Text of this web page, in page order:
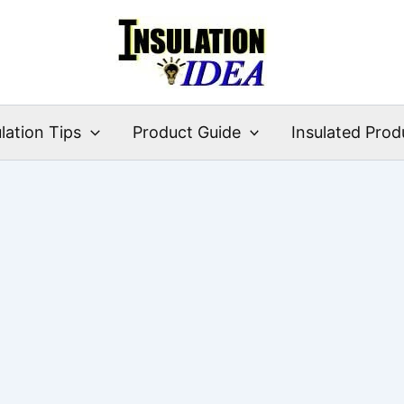
Tips Product Guide Insulated